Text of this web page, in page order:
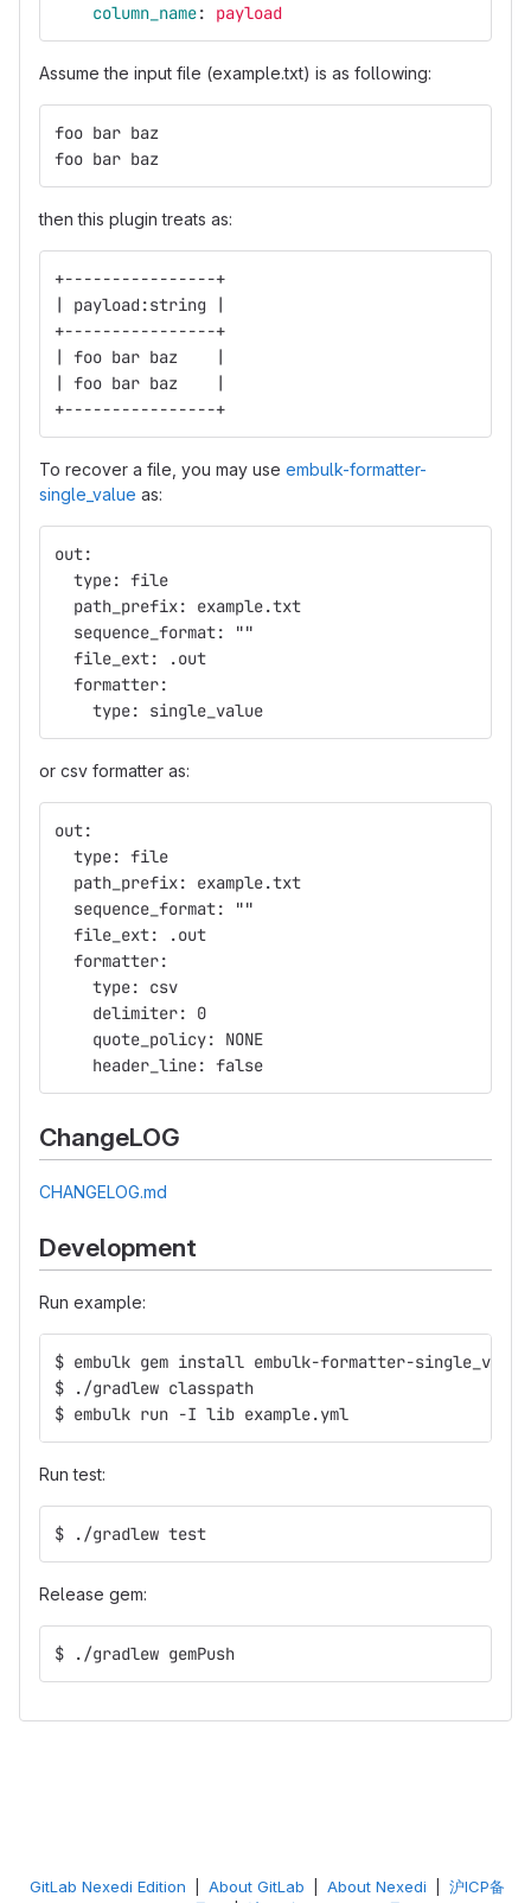
column_name: payload
Assume the input file (example.txt) is as following:
foo bar baz
foo bar baz
then this plugin treats as:
+----------------+
| payload:string |
+----------------+
| foo bar baz    |
| foo bar baz    |
+----------------+
To recover a file, you may use embulk-formatter-
single_value as:
out:
  type: file
  path_prefix: example.txt
  sequence_format: ""
  file_ext: .out
  formatter:
    type: single_value
or csv formatter as:
out:
  type: file
  path_prefix: example.txt
  sequence_format: ""
  file_ext: .out
  formatter:
    type: csv
    delimiter: 0
    quote_policy: NONE
    header_line: false
ChangeLOG
CHANGELOG.md
Development
Run example:
$ embulk gem install embulk-formatter-single_value
$ ./gradlew classpath
$ embulk run -I lib example.yml
Run test:
$ ./gradlew test
Release gem:
$ ./gradlew gemPush
GitLab Nexedi Edition About GitLab About Nexedi
沪ICP备